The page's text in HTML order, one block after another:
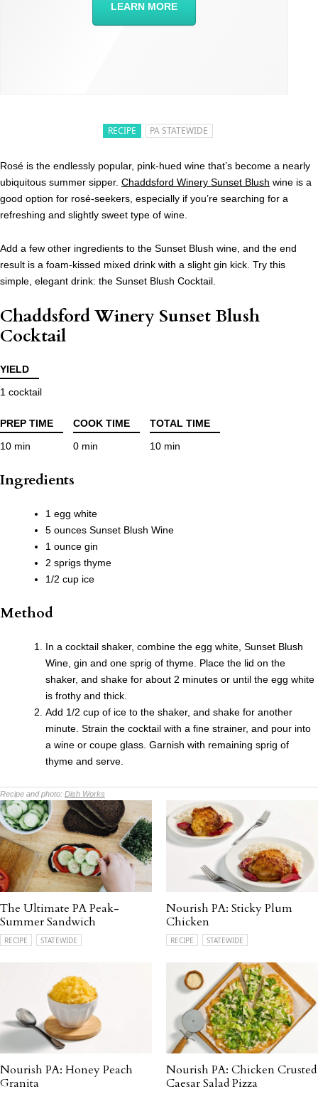
RECIPE PA STATEWIDE
Rosé is the endlessly popular, pink-hued wine that’s become a nearly
ubiquitous summer sipper. Chaddsford Winery Sunset Blush wine is a
good option for rosé-seekers, especially if you’re searching for a
refreshing and slightly sweet type of wine.
Add a few other ingredients to the Sunset Blush wine, and the end
result is a foam-kissed mixed drink with a slight gin kick. Try this
simple, elegant drink: the Sunset Blush Cocktail.
Chaddsford Winery Sunset Blush
Cocktail
YIELD
1 cocktail
PREP TIME COOK TIME
TOTAL TIME
10 min
0 min 10 min
Ingredients
1 egg white
5 ounces Sunset Blush Wine
1 ounce gin
2 sprigs thyme
1/2 cup ice
Method
In a cocktail shaker, combine the egg white, Sunset Blush
Wine, gin and one sprig of thyme. Place the lid on the
shaker, and shake for about 2 minutes or until the egg white
is frothy and thick.
Add 1/2 cup of ice to the shaker, and shake for another
minute. Strain the cocktail with a fine strainer, and pour into
a wine or coupe glass. Garnish with remaining sprig of
thyme and serve.
Recipe and photo: Dish Works
LEARN MORE
The Ultimate PA Peak-
Summer Sandwich
RECIPE STATEWIDE
Nourish PA: Sticky Plum
Chicken
RECIPE STATEWIDE
Nourish PA: Honey Peach
Granita
Nourish PA: Chicken Crusted
Caesar Salad Pizza